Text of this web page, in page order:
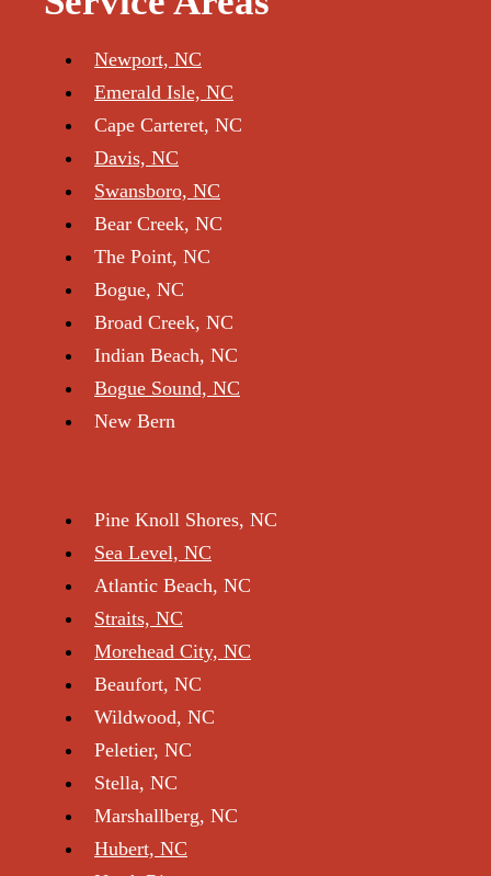
Service Areas
Newport, NC
Emerald Isle, NC
Cape Carteret, NC
Bear Creek, NC
The Point, NC
Bogue, NC
Broad Creek, NC
Indian Beach, NC
Bogue Sou nd, NC
New Bern
Pine Knoll Shores, NC
Sea Level, NC